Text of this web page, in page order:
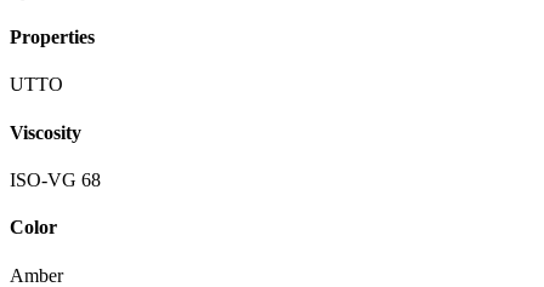
Properties
UTTO
Viscosity
ISO-VG 68
Color
Amber